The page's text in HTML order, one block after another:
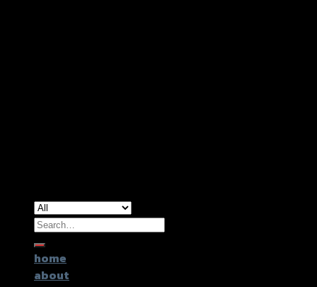
Search
for:
home
about